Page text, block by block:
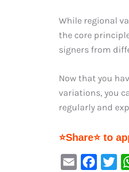
While regional
the core
signers from
Now that you
variations, you
regularly and
⭐Share⭐ to
E
F
T